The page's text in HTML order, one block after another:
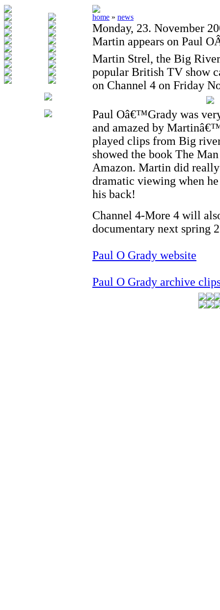
home » news
Monday, 23. November
Martin appears on Paul
Martin Strel, the Big
popular British TV show
on Channel 4 on Friday
Paul Oâ€™Grady was
and amazed by
played clips from Big
showed the book The
Amazon. Martin did
dramatic viewing when
his back!
Channel 4-More 4 will
documentary next spring
Paul O Grady website
Paul O Grady archive